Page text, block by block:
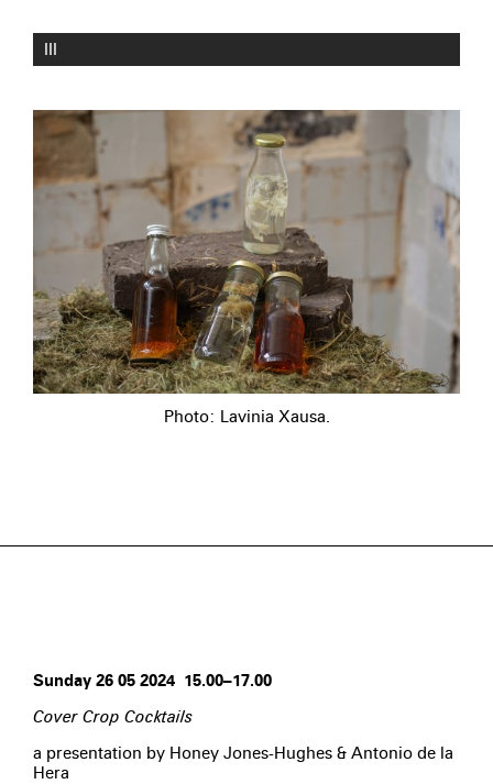
III
Photo: Lavinia Xausa.
Sunday 26 05 2024 15.00–17.00
Cover Crop Cocktails
a presentation by Honey Jones-Hughes & Antonio de la
Hera